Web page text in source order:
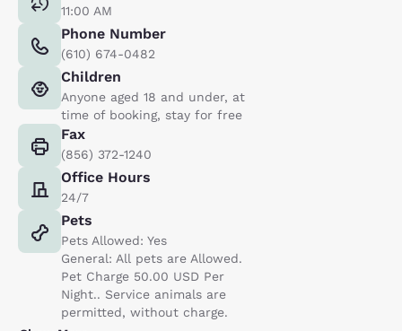
11:00 AM
Phone Number
(610) 674-0482
Children
Anyone aged 18 and under, at
time of booking, stay for free
Fax
(856) 372-1240
Office Hours
24/7
Pets
Pets Allowed: Yes
General: All pets are Allowed.
Pet Charge 50.00 USD Per
Night.. Service animals are
permitted, without charge.